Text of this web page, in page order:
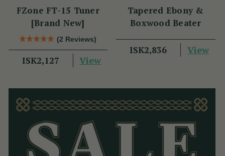
FZone FT-15 Tuner
[Brand New]
(2 Reviews)
ISK2,127 View
Tapered Ebony &
Boxwood Beater
ISK2,836 View